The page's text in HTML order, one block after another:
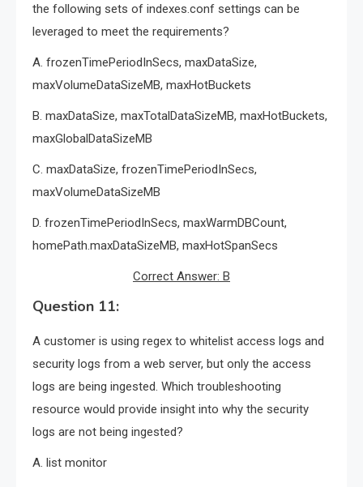
the following sets of indexes.conf settings can be
leveraged to meet the requirements?
A. frozenTimePeriodInSecs, maxDataSize,
maxVolumeDataSizeMB, maxHotBuckets
B. maxDataSize, maxTotalDataSizeMB, maxHotBuckets,
maxGlobalDataSizeMB
C. maxDataSize, frozenTimePeriodInSecs,
maxVolumeDataSizeMB
D. frozenTimePeriodInSecs, maxWarmDBCount,
homePath.maxDataSizeMB, maxHotSpanSecs
Correct Answer: B
Question 11:
A customer is using regex to whitelist access logs and
security logs from a web server, but only the access
logs are being ingested. Which troubleshooting
resource would provide insight into why the security
logs are not being ingested?
A. list monitor